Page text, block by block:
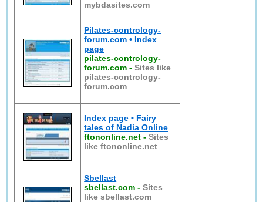
mybdasites.com
Pilates-contrology-
forum.com • Index
page
pilates-contrology-
forum.com -Sites like
pilates-contrology-
forum.com
Index page • Fairy
tales of Nadia Online
ftononline.net -Sites
like ftononline.net
Sbellast
sbellast.com -Sites
like sbellast.com